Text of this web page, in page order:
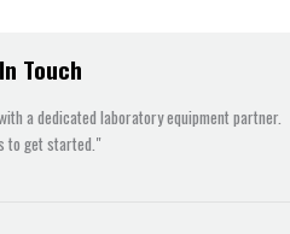
Touch
a dedicated laboratory equipment partner.
to get started."